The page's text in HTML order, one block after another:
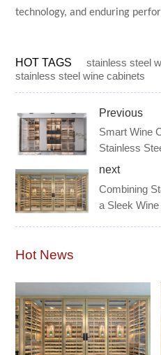
technology, and enduring
HOT TAGS stainless steel
stainless steel wine cabinets
Previous
Smart Wine
Stainless
next
Combining
a Sleek
Hot News